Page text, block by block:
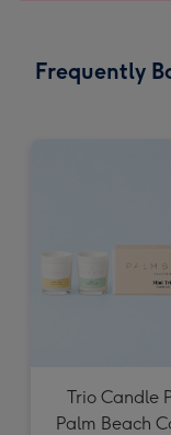
Frequently
Trio Candle
Palm Beach